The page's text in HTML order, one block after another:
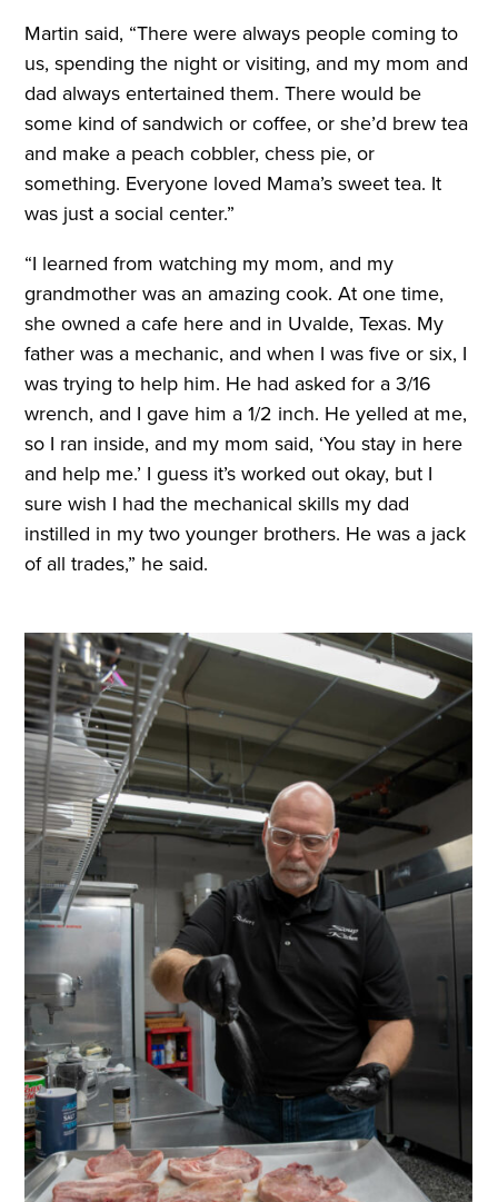
Martin said, “There were always people coming to
us, spending the night or visiting, and my mom and
dad always entertained them. There would be
some kind of sandwich or coffee, or she’d brew tea
and make a peach cobbler, chess pie, or
something. Everyone loved Mama’s sweet tea. It
was just a social center.”
“I learned from watching my mom, and my
grandmother was an amazing cook. At one time,
she owned a cafe here and in Uvalde, Texas. My
father was a mechanic, and when I was five or six, I
was trying to help him. He had asked for a 3/16
wrench, and I gave him a 1/2 inch. He yelled at me,
so I ran inside, and my mom said, ‘You stay in here
and help me.’ I guess it’s worked out okay, but I
sure wish I had the mechanical skills my dad
instilled in my two younger brothers. He was a jack
of all trades,” he said.